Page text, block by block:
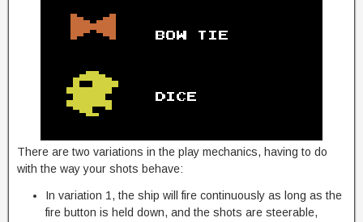
There are two variations in the play mechanics, having to do
with the way your shots behave:
In variation 1, the ship will fire continuously as long as the
fire button is held down, and the shots are steerable,